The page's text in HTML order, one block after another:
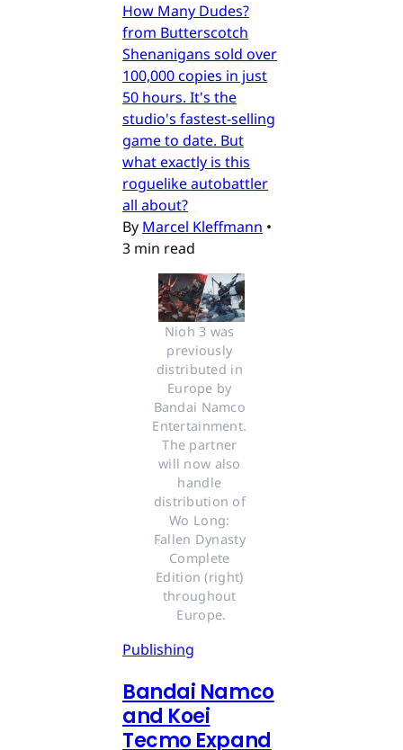
How Many Dudes?
from Butterscotch
Shenanigans sold over
100,000 copies in just
50 hours. It's the
studio's fastest-selling
game to date. But
what exactly is this
roguelike autobattler
all about?
By Marcel Kleffmann •
3 min read
Nioh 3 was
previously
distributed in
Europe by
Bandai Namco
Entertainment.
The partner
will now also
handle
distribution of
Wo Long:
Fallen Dynasty
Complete
Edition (right)
throughout
Europe.
Publishing
Bandai Namco
and Koei
Tecmo Expand